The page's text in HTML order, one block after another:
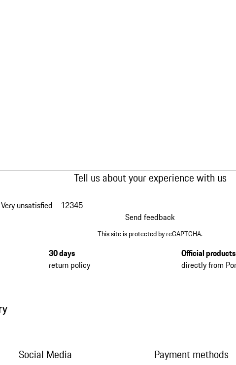
Tell us about your experience with us
Very unsatisfied 12345
Send feedback
This site is protected by reCAPTCHA.
30 days
return policy
Official products
directly from
Social Media Payment methods